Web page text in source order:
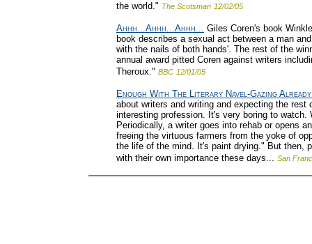
the world." The Scotsman 12/02/05
Ahhh...Ahhh...Ahhh... Giles Coren's book
book describes a sexual act between a man
with the nails of both hands'. The rest of the
annual award pitted Coren against writers
Theroux." BBC 12/01/05
Enough With The Literary Navel-Gazing
about writers and writing and expecting the
interesting profession. It's very boring to
Periodically, a writer goes into rehab or opens
freeing the virtuous farmers from the yoke of
the life of the mind. It's paint drying." But then,
with their own importance these days... San